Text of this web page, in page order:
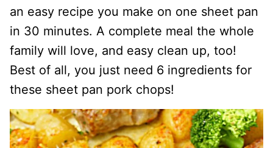
an easy recipe you make on one sheet pan
in 30 minutes. A complete meal the whole
family will love, and easy clean up, too!
Best of all, you just need 6 ingredients for
these sheet pan pork chops!